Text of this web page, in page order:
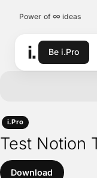
Power of∞ ideas
Be i.Pro
i.Pro
Test Notion
Download